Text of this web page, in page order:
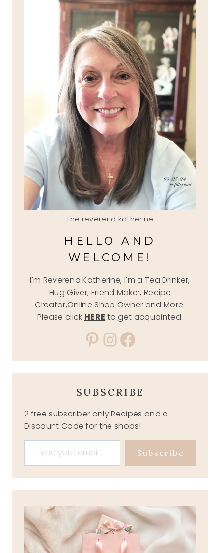
The reverend katherine
HELLO AND
WELCOME!
I'm Reverend Katherine, I'm a Tea Drinker,
Hug Giver, Friend Maker, Recipe
Creator,Online Shop Owner and More.
Please click HERE to get acquainted.
Pinterest
Instagram
Facebook
SUBSCRIBE
2 free subscriber only Recipes and a
Discount Code for the shops!
Type your email…
Subscribe